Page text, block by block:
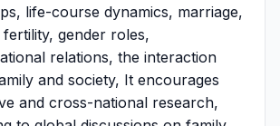
life-course dynamics, marriage,
gender roles,
relations, the interaction
and society, It encourages
and cross-national research,